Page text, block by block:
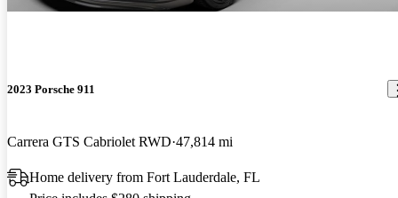
2023 Porsche 911
Carrera GTS Cabriolet RWD 47,814 mi
Home delivery from Fort Lauderdale, FL